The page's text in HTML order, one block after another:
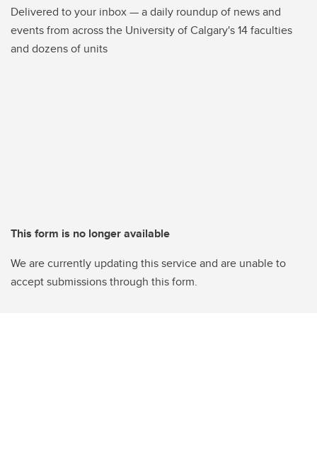
Delivered to your inbox — a daily roundup of news and
events from across the University of Calgary's 14 faculties
and dozens of units
This form is no longer available
We are currently updating this service and are unable to
accept submissions through this form.